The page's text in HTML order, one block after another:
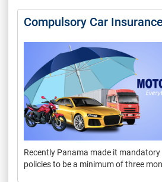
Compulsory Car
Recently Panama made it
policies to be a minimum of three